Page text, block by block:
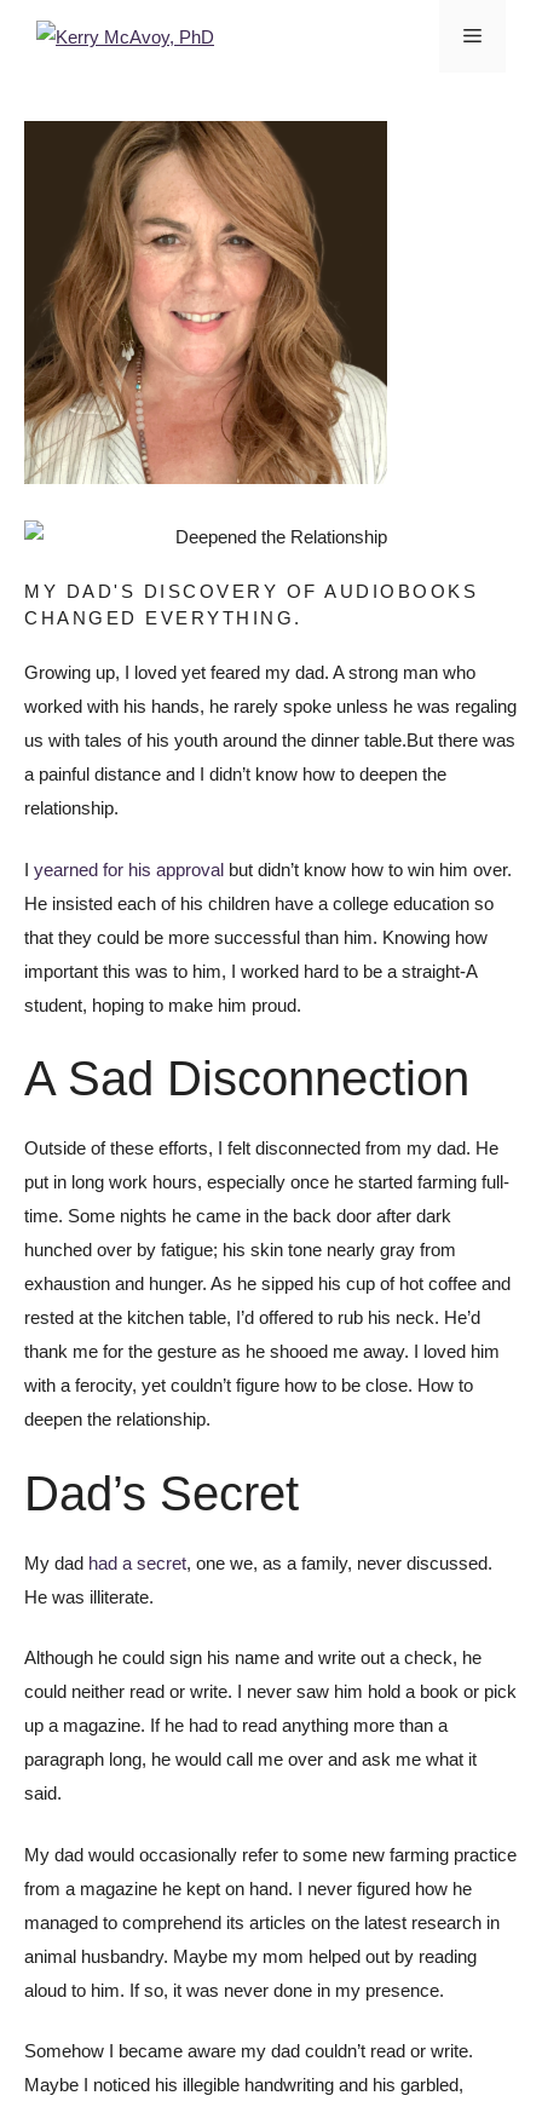
MY DAD'S DISCOVERY OF AUDIOBOOKS
CHANGED EVERYTHING.
Growing up, I loved yet feared my dad. A strong man who
worked with his hands, he rarely spoke unless he was regaling
us with tales of his youth around the dinner table.But there was
a painful distance and I didn’t know how to deepen the
relationship.
I yearned for his approval but didn’t know how to win him over.
He insisted each of his children have a college education so
that they could be more successful than him. Knowing how
important this was to him, I worked hard to be a straight-A
student, hoping to make him proud.
A Sad Disconnection
Outside of these efforts, I felt disconnected from my dad. He
put in long work hours, especially once he started farming full-
time. Some nights he came in the back door after dark
hunched over by fatigue; his skin tone nearly gray from
exhaustion and hunger. As he sipped his cup of hot coffee and
rested at the kitchen table, I’d offered to rub his neck. He’d
thank me for the gesture as he shooed me away. I loved him
with a ferocity, yet couldn’t figure how to be close. How to
deepen the relationship.
Dad’s Secret
My dad had a secret, one we, as a family, never discussed.
He was illiterate.
Although he could sign his name and write out a check, he
could neither read or write. I never saw him hold a book or pick
up a magazine. If he had to read anything more than a
paragraph long, he would call me over and ask me what it
said.
My dad would occasionally refer to some new farming practice
from a magazine he kept on hand. I never figured how he
managed to comprehend its articles on the latest research in
animal husbandry. Maybe my mom helped out by reading
aloud to him. If so, it was never done in my presence.
Somehow I became aware my dad couldn’t read or write.
Maybe I noticed his illegible handwriting and his garbled,